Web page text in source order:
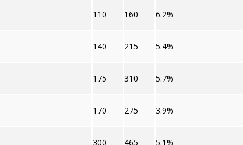
110 160 6.2%
140 215 5.4%
175 310 5.7%
170 275 3.9%
300 465 5.1%